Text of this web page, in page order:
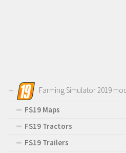
Farming Simulator 2019
FS19 Maps
FS19 Tractors
FS19 Trailers